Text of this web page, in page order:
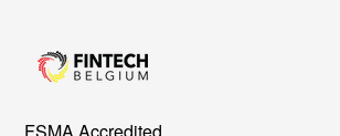
FSMAAccredited